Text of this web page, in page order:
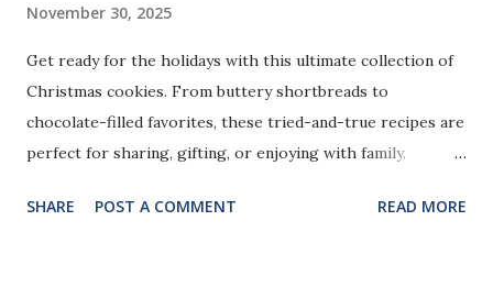
November 30, 2025
Get ready for the holidays with this ultimate collection of
Christmas cookies. From buttery shortbreads to
chocolate-filled favorites, these tried-and-true recipes are
perfect for sharing, gifting, or enjoying with family.
something here for every cookie lover.
SHARE POST A COMMENT READ MORE